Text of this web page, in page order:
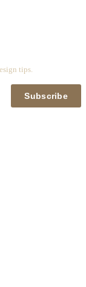
tips.
Subscribe